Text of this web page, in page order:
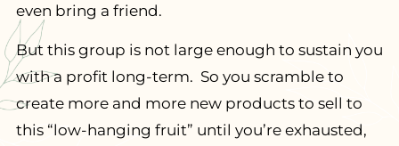
even bring a friend.
But this group is not large enough to sustain you
with a profit long-term. So you scramble to
create more and more new products to sell to
this “low-hanging fruit” until you’re exhausted,